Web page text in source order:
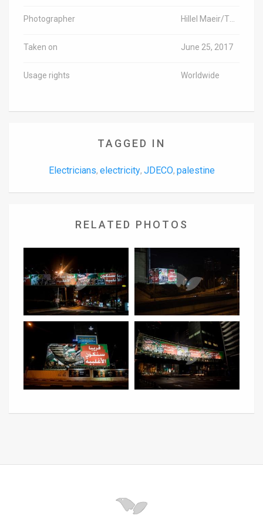
Photographer
Taken on June 25, 2017
Usage rights Worldwide
TAGGED IN
Electricians, electricity, JDECO, palestine
RELATED PHOTOS